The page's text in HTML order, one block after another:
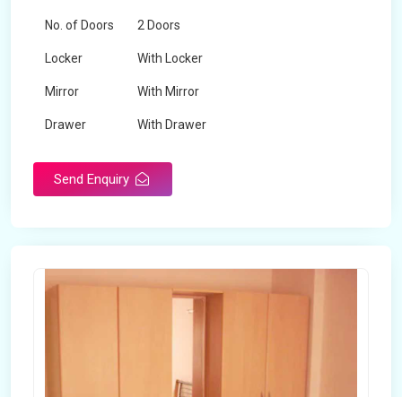
No. of Doors 2 Doors
Locker With Locker
Mirror With Mirror
Drawer With Drawer
Send Enquiry